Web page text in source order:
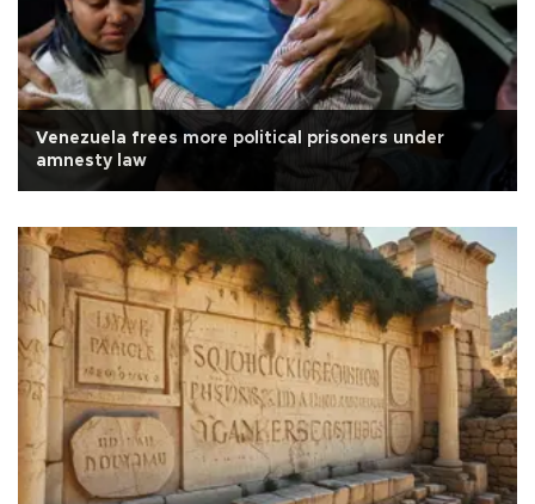
Venezuela frees more political prisoners under
amnesty law